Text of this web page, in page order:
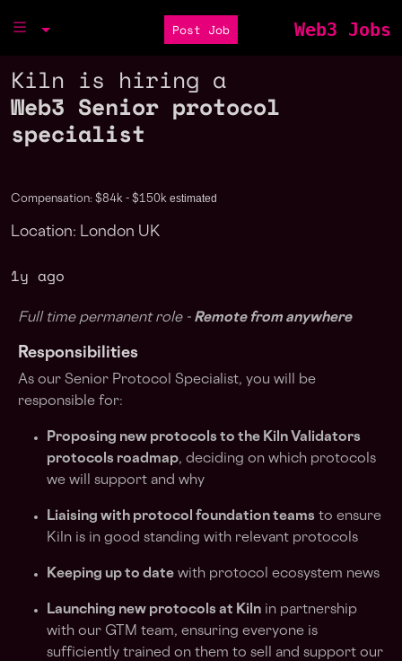
Post Job Web3 Jobs
Kiln is hiring a
Web3 Senior protocol
specialist
Compensation: $84k - $150k estimated
Location: London UK
1y ago
Full time permanent role - Remote from anywhere
Responsibilities
As our Senior Protocol Specialist, you will be
responsible for:
Proposing new protocols to the Kiln Validators
protocols roadmap, deciding on which protocols
we will support and why
Liaising with protocol foundation teams to ensure
Kiln is in good standing with relevant protocols
Keeping up to date with protocol ecosystem news
Launching new protocols at Kiln in partnership
with our GTM team, ensuring everyone is
sufficiently trained on them to sell and support our